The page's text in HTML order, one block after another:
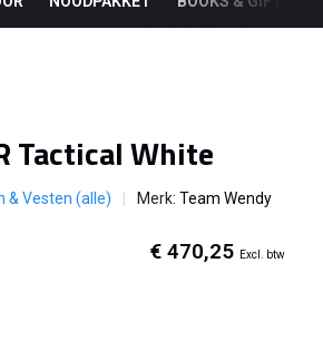
Tactical White
& Vesten (alle) Merk:Team Wendy
€ 470,25 Excl. btw